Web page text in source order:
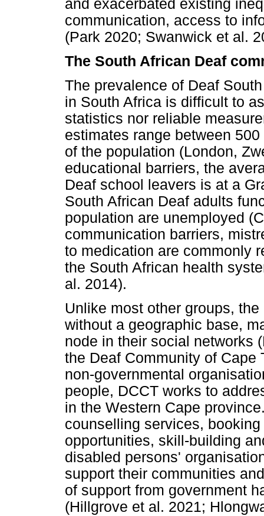
and exacerbated existing
communication, access to
(Park 2020; Swanwick et al.
The South African Deaf
The prevalence of Deaf
in South Africa is difficult to
statistics nor reliable
estimates range between
of the population (London,
educational barriers, the
Deaf school leavers is at a
South African Deaf adults
population are unemployed
communication barriers,
to medication are commonly
the South African health
al. 2014).
Unlike most other groups,
without a geographic base,
node in their social networks
the Deaf Community of Cape
non-governmental
people, DCCT works to
in the Western Cape
counselling services,
opportunities, skill-building
disabled persons'
support their communities
of support from government
(Hillgrove et al. 2021;